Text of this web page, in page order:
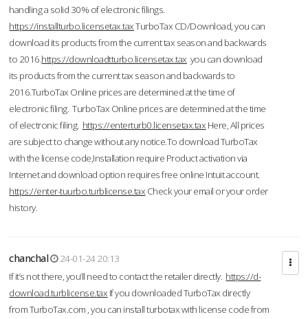
handling a solid 30% of electronic filings.
https://installturbo.licensetax.taxTurboTax CD/Download, you can
download its products from the current tax season and backwards
to 2016.https://downloadtturbo.licensetax.tax you can download
its products from the current tax season and backwards to
2016.TurboTax Online prices are determined at the time of
electronic filing. TurboTax Online prices are determined at the time
of electronic filing. https://enterturb0.licensetax.tax Here, All prices
are subject to change without any notice.To download TurboTax
with the license code,Installation require Product activation via
Internet and download option requires free online Intuit account.
https://enter-tuurbo.turblicense.tax Check your email or your order
history.
chanchal
24-01-24 20:13
If it’s not there, you’ll need to contact the retailer directly. https://d-
download.turblicense.tax If you downloaded TurboTax directly
from TurboTax.com , you can install turbotax with license code from